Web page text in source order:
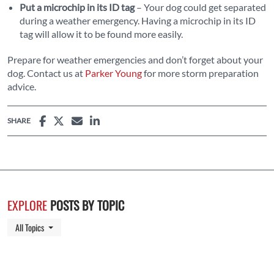
Put a microchip in its ID tag– Your dog could get separated
during a weather emergency. Having a microchip in its ID
tag will allow it to be found more easily.
Prepare for weather emergencies and don’t forget about your
dog. Contact us at Parker Youngfor more storm preparation
advice.
SHARE
EXPLORE POSTS BY TOPIC
All Topics Toggle Dropdown